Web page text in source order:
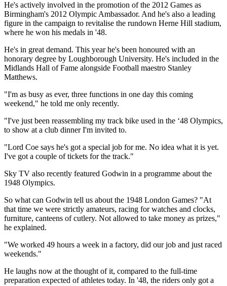
He's actively involved in the promotion of the 2012 Games as
Birmingham's 2012 Olympic Ambassador. And he's also a leading
figure in the campaign to revitalise the rundown Herne Hill stadium,
where he won his medals in '48.
He's in great demand. This year he's been honoured with an
honorary degree by Loughborough University. He's included in the
Midlands Hall of Fame alongside Football maestro Stanley
Matthews.
"I'm as busy as ever, three functions in one day this coming
weekend," he told me only recently.
"I've just been reassembling my track bike used in the ‘48 Olympics,
to show at a club dinner I'm invited to.
"Lord Coe says he's got a special job for me. No idea what it is yet.
I've got a couple of tickets for the track."
Sky TV also recently featured Godwin in a programme about the
1948 Olympics.
So what can Godwin tell us about the 1948 London Games? "At
that time we were strictly amateurs, racing for watches and clocks,
furniture, canteens of cutlery. Not allowed to take money as prizes,"
he explained.
"We worked 49 hours a week in a factory, did our job and just raced
weekends."
He laughs now at the thought of it, compared to the full-time
preparation expected of athletes today. In '48, the riders only got a